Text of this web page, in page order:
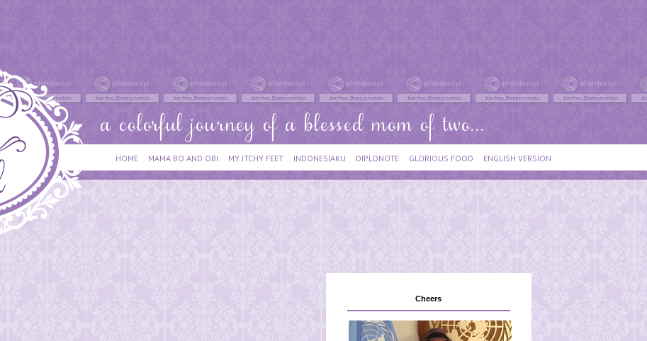
HOME MAMA BO AND OBI MY ITCHY FEET INDONESIAKU DIPLONOTE GLORIOUS FOOD ENGLISH VERSION
Cheers